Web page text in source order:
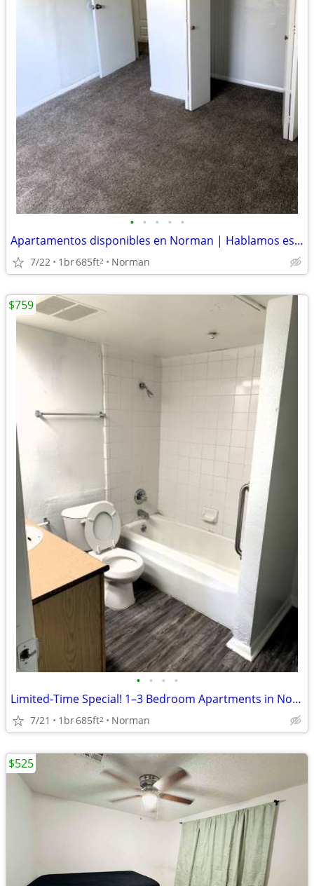
• • • • •
Apartamentos disponibles en Norman | Hablamos español✨
7/22 1br685ft2 Norman
• • • •
Limited-Time Special! 1–3 Bedroom Apartments in Norman
7/21 1br685ft2 Norman
$759
$525